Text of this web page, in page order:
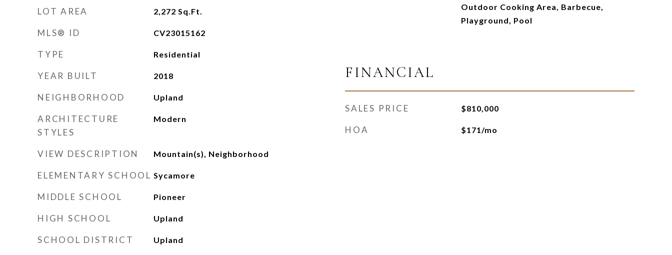
LOT AREA 2,272 Sq.Ft.
MLS® ID CV23015162
TYPE Residential
YEAR BUILT 2018
NEIGHBORHOOD Upland
ARCHITECTURE
STYLES
Modern
VIEW DESCRIPTION Mountain(s), Neighborhood
ELEMENTARY SCHOOL Sycamore
MIDDLE SCHOOL Pioneer
HIGH SCHOOL Upland
SCHOOL DISTRICT Upland
Outdoor Cooking Area, Barbecue,
Playground, Pool
FINANCIAL
SALES PRICE $810,000
HOA $171/mo